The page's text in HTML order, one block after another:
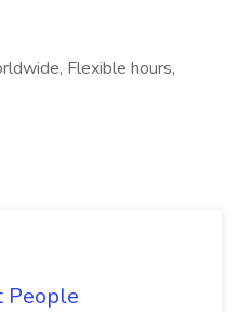
Flexible hours,
People